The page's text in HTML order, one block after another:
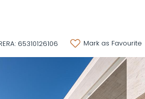
65310126106 Mark as Favourite